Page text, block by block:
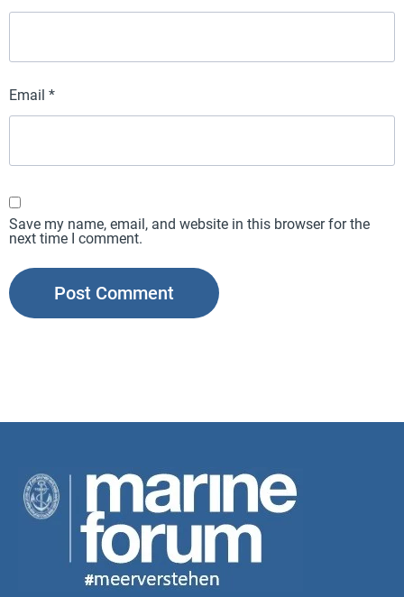
Email *
Save my name, email, and website in this browser for the
next time I comment.